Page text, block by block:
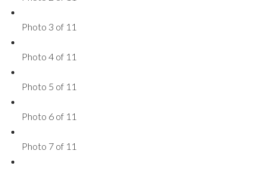
Photo 3 of 11
Photo 4 of 11
Photo 5 of 11
Photo 6 of 11
Photo 7 of 11